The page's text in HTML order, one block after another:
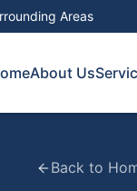
Areas
About Us
Back to